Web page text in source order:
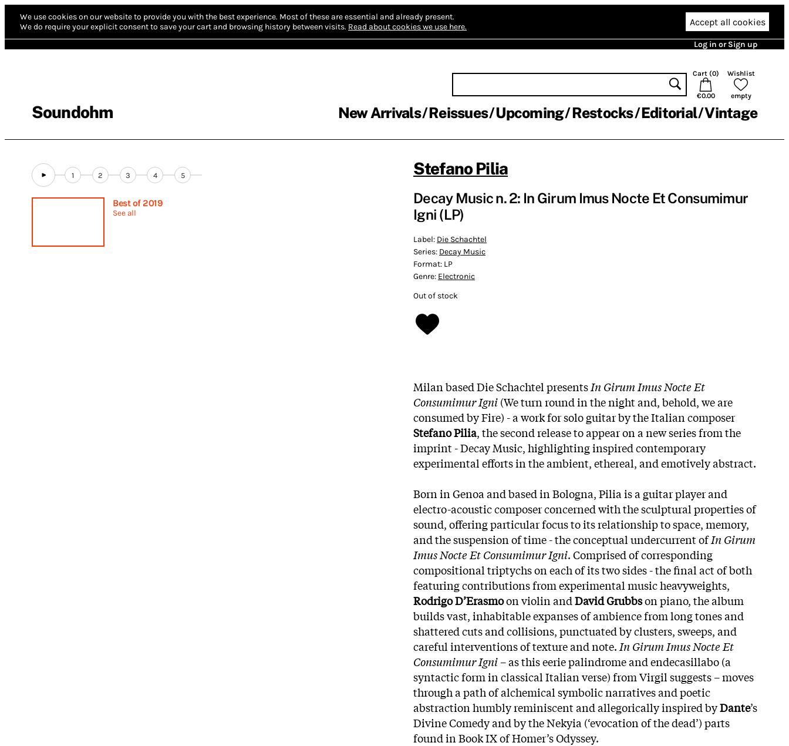
We use cookies on our website to provide you with the best experience. Most of these are essential and already present.
We do require your explicit consent to save your cart and browsing history between visits. Read about cookies we use here. Accept all cookies
Log in or Sign up
Soundohm
Cart (0)
€0.00
Wishlist
empty
New Arrivals Reissues Upcoming Restocks Editorial Vintage
1 2 3 4 5
Best of 2019
See all
Stefano Pilia
Decay Music n. 2: In Girum Imus Nocte Et Consumimur
Igni (LP)
Label: Die Schachtel
Series: Decay Music
Format: LP
Genre: Electronic
Out of stock
Milan based Die Schachtel presentsIn Girum Imus Nocte Et
Consumimur Igni(We turn round in the night and, behold, we are
consumed by Fire) - a work for solo guitar by the Italian composer
Stefano Pilia, the second release to appear on a new series from the
imprint - Decay Music, highlighting inspired contemporary
experimental efforts in the ambient, ethereal, and emotively abstract.
Born in Genoa and based in Bologna, Pilia is a guitar player and
electro-acoustic composer concerned with the sculptural properties of
sound, offering particular focus to its relationship to space, memory,
and the suspension of time - the conceptual undercurrent ofIn Girum
Imus Nocte Et Consumimur Igni. Comprised of corresponding
compositional triptychs on each of its two sides - the final act of both
featuring contributions from experimental music heavyweights,
Rodrigo D’Erasmoon violin andDavid Grubbson piano, the album
builds vast, inhabitable expanses of ambience from long tones and
shattered cuts and collisions, punctuated by clusters, sweeps, and
careful interventions of texture and note. In Girum Imus Nocte Et
Consumimur Igni– as this eerie palindrome and endecasillabo (a
syntactic form in classical Italian verse) from Virgil suggests – moves
through a path of alchemical symbolic narratives and poetic
abstraction humbly reminiscent and allegorically inspired byDante’s
Divine Comedy and by the Nekyia (‘evocation of the dead’) parts
found in Book IX of Homer’s Odyssey.